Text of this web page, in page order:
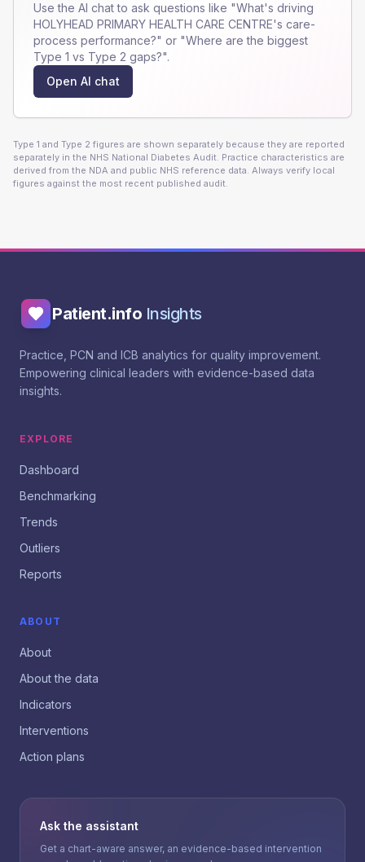
Use the AI chat to ask questions like "What's driving
HOLYHEAD PRIMARY HEALTH CARE CENTRE's care-
process performance?" or "Where are the biggest
Type 1 vs Type 2 gaps?".
Open AI chat
Type 1 and Type 2 figures are shown separately because they are reported
separately in the NHS National Diabetes Audit. Practice characteristics are
derived from the NDA and public NHS reference data. Always verify local
figures against the most recent published audit.
Patient.info Insights
Practice, PCN and ICB analytics for quality improvement.
Empowering clinical leaders with evidence-based data
insights.
EXPLORE
Dashboard
Benchmarking
Trends
Outliers
Reports
ABOUT
About
About the data
Indicators
Interventions
Action plans
Ask the assistant
Get a chart-aware answer, an evidence-based intervention